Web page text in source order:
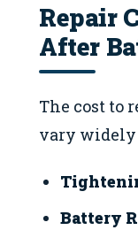
Repair
After
The cost to
vary widely
Battery